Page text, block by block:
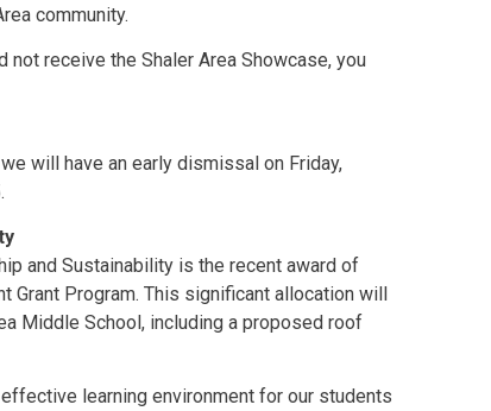
community.
not receive the Shaler Area Showcase, you
will have an early dismissal on Friday,
and Sustainability is the recent award of
Grant Program. This significant allocation will
Middle School, including a proposed roof
learning environment for our students